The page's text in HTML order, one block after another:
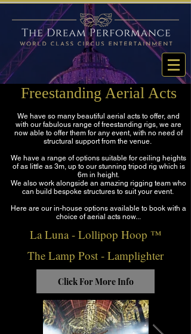
Freestanding Aerial Acts
We have so many beautiful aerial acts to offer, and
with our fabulous range of freestanding rigs, we are
now able to offer them for any event, with no need of
structural support from the venue.
We have a range of options suitable for ceiling heights
of as little as 3m, up to our stunning tripod rig which is
6m in height.
We also work alongside an amazing rigging team who
can build bespoke structures to suit your event.
Here are our in-house options available to book with a
choice of aerial acts now...
La Luna - Lollipop Hoop ™
The Lamp Post - Lamplighter
Click For More Info